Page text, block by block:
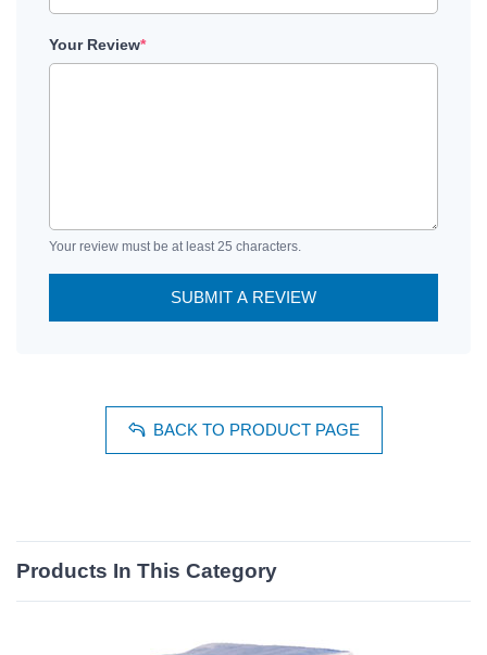
Your Review*
Your review must be at least 25 characters.
SUBMIT A REVIEW
BACK TO PRODUCT PAGE
Products In This Category